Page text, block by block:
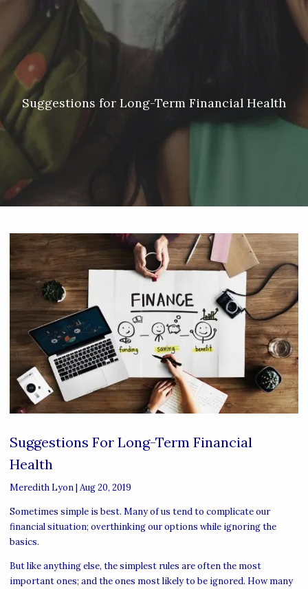
Skip to main content
menu
Meredith Lyon | malyon@unitedplanners.com
Client Login's
HOME
ABOUT
SERVICES
CONTACT
Suggestions for Long-Term Financial Health
Suggestions For Long-Term Financial
Health
Meredith Lyon| Aug 20, 2019
Sometimes simple is best. Many of us tend to complicate our
financial situation; overthinking our options while ignoring the
basics.
But like anything else, the simplest rules are often the most
important ones; and the ones most likely to be ignored. How many